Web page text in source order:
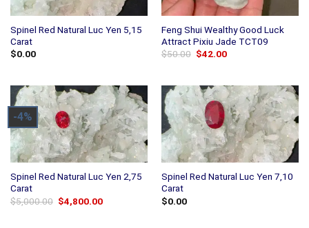
Spinel Red Natural Luc Yen 5,15
Carat
$0.00
Feng Shui Wealthy Good Luck
Attract Pixiu Jade TCT09
$50.00 Original
$42.00Current
-4%
Spinel Red Natural Luc Yen 2,75
Carat
$5,000.00 Original
price
$4,800.00Current
Spinel Red Natural Luc Yen 7,10
Carat
$0.00